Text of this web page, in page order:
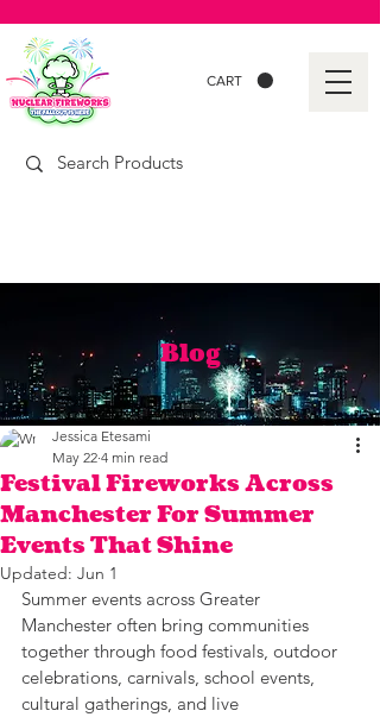
CART
Blog
Festival Fireworks Across
Manchester For Summer
Events That Shine
Jessica Etesami
May 22 4 min read
Updated: Jun 1
Summer events across Greater
Manchester often bring communities
together through food festivals, outdoor
celebrations, carnivals, school events,
cultural gatherings, and live